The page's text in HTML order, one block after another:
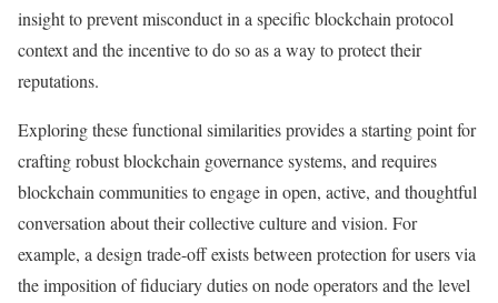
insight to prevent misconduct in a specific blockchain protocol
context and the incentive to do so as a way to protect their
reputations.
Exploring these functional similarities provides a starting point for
crafting robust blockchain governance systems, and requires
blockchain communities to engage in open, active, and thoughtful
conversation about their collective culture and vision. For
example, a design trade-off exists between protection for users via
the imposition of fiduciary duties on node operators and the level